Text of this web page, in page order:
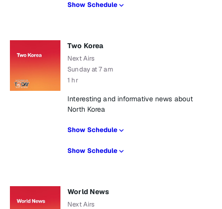
Show Schedule
Two Korea
Next Airs
Sunday at 7 am
1 hr
Interesting and informative news about
North Korea
Show Schedule
Show Schedule
World News
Next Airs